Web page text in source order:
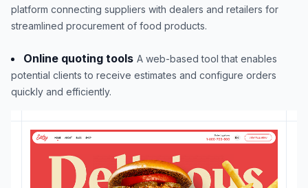
platform connecting suppliers with dealers and retailers for
streamlined procurement of food products.
Online quoting tools A web-based tool that enables
potential clients to receive estimates and configure orders
quickly and efficiently.